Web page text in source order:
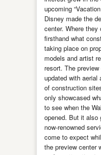
upcoming
Disney made the
center. Where
firsthand what
taking place on
models and artist
resort. The
updated with aerial
of construction
only showcased
to see when the
opened. But it
now-renowned
come to expect
the preview center